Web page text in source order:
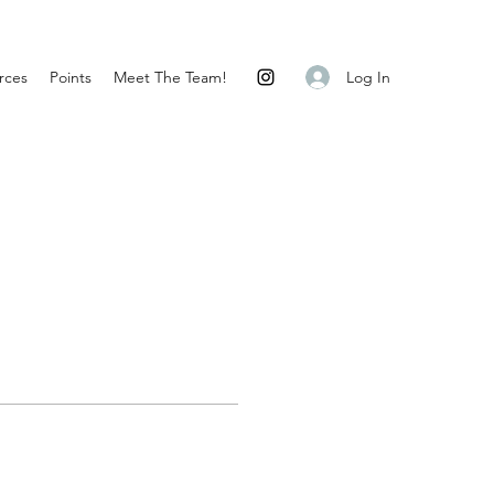
Points Meet The Team! Log In